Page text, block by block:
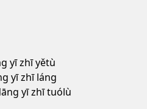
yī zhī yětù
yī zhī láng
yī zhī tuólù